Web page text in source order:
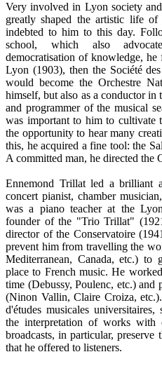
Very involved in Lyon society
greatly shaped the artistic life
indebted to him to this day.
school, which also
democratisation of knowledge,
Lyon (1903), then the Société
would become the Orchestre
himself, but also as a conductor
and programmer of the musical
was important to him to
the opportunity to hear many
this, he acquired a fine tool: the
A committed man, he directed the
Ennemond Trillat led a brilliant
concert pianist, chamber
was a piano teacher at the
founder of the "Trio Trillat"
director of the Conservatoire
prevent him from travelling the
Mediterranean, Canada, etc.)
place to French music. He
time (Debussy, Poulenc, etc.)
(Ninon Vallin, Claire Croiza,
d'études musicales
the interpretation of works with
broadcasts, in particular,
that he offered to listeners.